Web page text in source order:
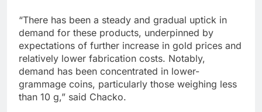
“There has been a steady and gradual uptick in
demand for these products, underpinned by
expectations of further increase in gold prices and
relatively lower fabrication costs. Notably,
demand has been concentrated in lower-
grammage coins, particularly those weighing less
than 10 g,” said Chacko.